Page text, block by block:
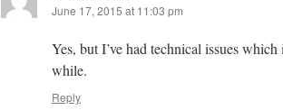
June 17, 2015 at 11:03 pm
Yes, but I’ve had technical issues
while.
Reply